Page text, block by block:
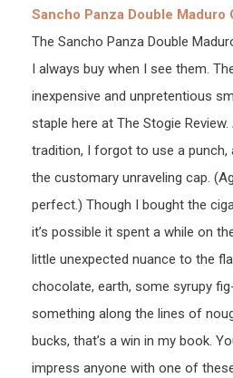
Sancho Panza Double Maduro
The Sancho Panza Double
I always buy when I see them.
inexpensive and unpretentious
staple here at The Stogie
tradition, I forgot to use a punch,
the customary unraveling cap.
perfect.) Though I bought the
it’s possible it spent a while on
little unexpected nuance to the
chocolate, earth, some syrupy
something along the lines of
bucks, that’s a win in my book.
impress anyone with one of